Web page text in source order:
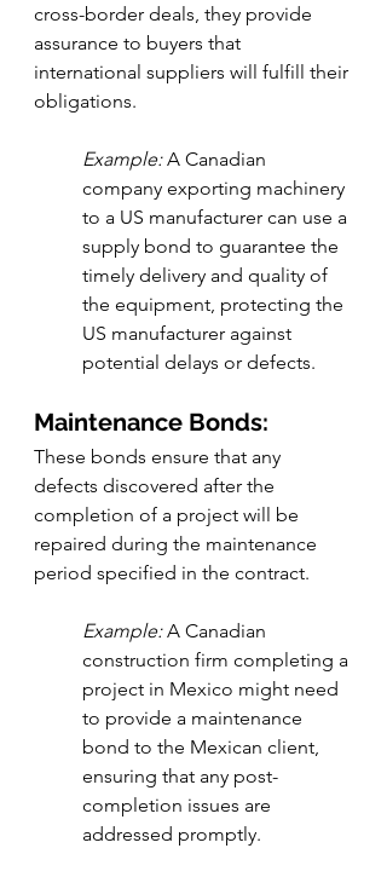
cross-border deals, they provide
assurance to buyers that
international suppliers will fulfill their
obligations.
Example: A Canadian
company exporting machinery
to a US manufacturer can use a
supply bond to guarantee the
timely delivery and quality of
the equipment, protecting the
US manufacturer against
potential delays or defects.
Maintenance Bonds:
These bonds ensure that any
defects discovered after the
completion of a project will be
repaired during the maintenance
period specified in the contract.
Example: A Canadian
construction firm completing a
project in Mexico might need
to provide a maintenance
bond to the Mexican client,
ensuring that any post-
completion issues are
addressed promptly.